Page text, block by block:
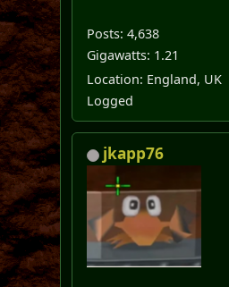
Posts: 4,638
Gigawatts: 1.21
Location: England, UK
Logged
jkapp76